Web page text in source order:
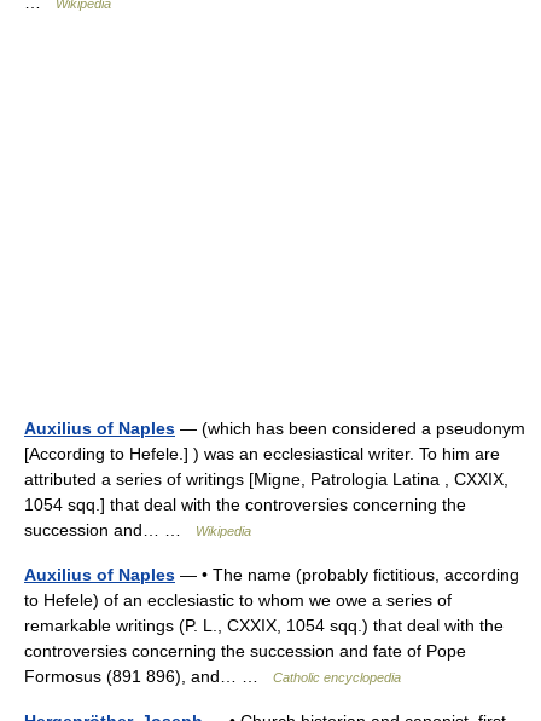
Wikipedia
Auxilius of Naples — (which has been considered a pseudonym
[According to Hefele.] ) was an ecclesiastical writer. To him are
attributed a series of writings [Migne, Patrologia Latina , CXXIX,
1054 sqq.] that deal with the controversies concerning the
succession and… …
Wikipedia
Auxilius of Naples — • The name (probably fictitious, according
to Hefele) of an ecclesiastic to whom we owe a series of
remarkable writings (P. L., CXXIX, 1054 sqq.) that deal with the
controversies concerning the succession and fate of Pope
Formosus (891 896), and… …
Catholic encyclopedia